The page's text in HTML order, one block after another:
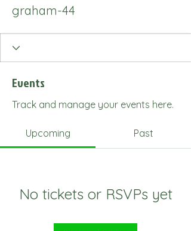
graham-44
Events
Track and manage your events here.
Upcoming Past
No tickets or RSVPs yet